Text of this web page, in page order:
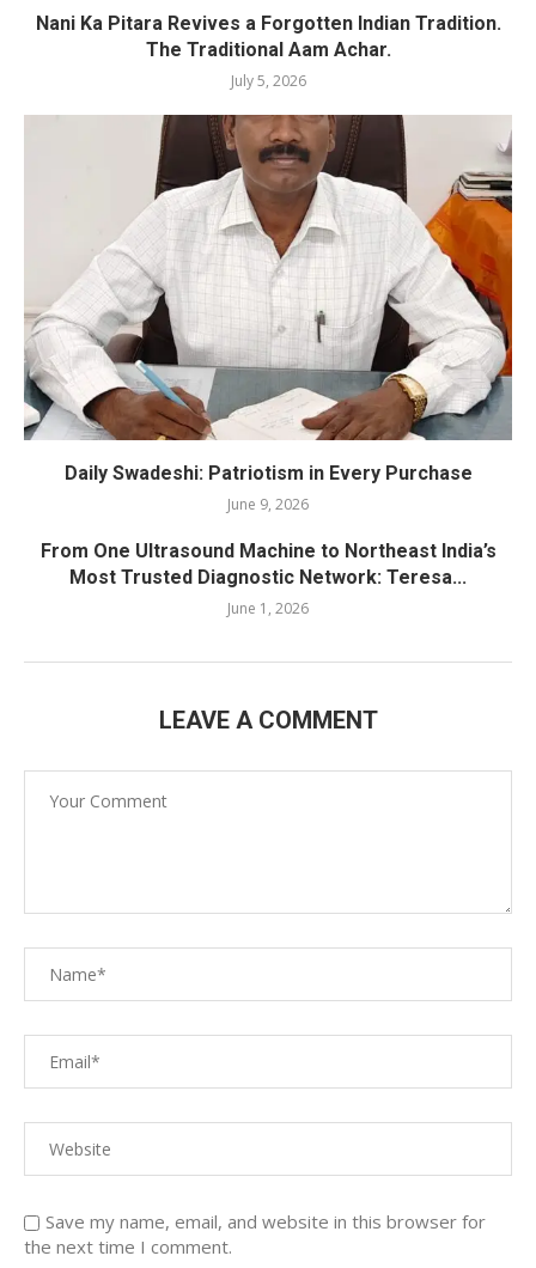
Nani Ka Pitara Revives a Forgotten Indian Tradition.
The Traditional Aam Achar.
July 5, 2026
Daily Swadeshi: Patriotism in Every Purchase
June 9, 2026
From One Ultrasound Machine to Northeast India’s
Most Trusted Diagnostic Network: Teresa...
June 1, 2026
LEAVE A COMMENT
Save my name, email, and website in this browser for
the next time I comment.